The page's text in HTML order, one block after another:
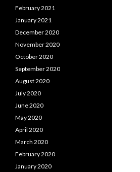
February 2021
January 2021
December 2020
November 2020
October 2020
September 2020
August 2020
July 2020
June 2020
May 2020
April 2020
March 2020
February 2020
January 2020